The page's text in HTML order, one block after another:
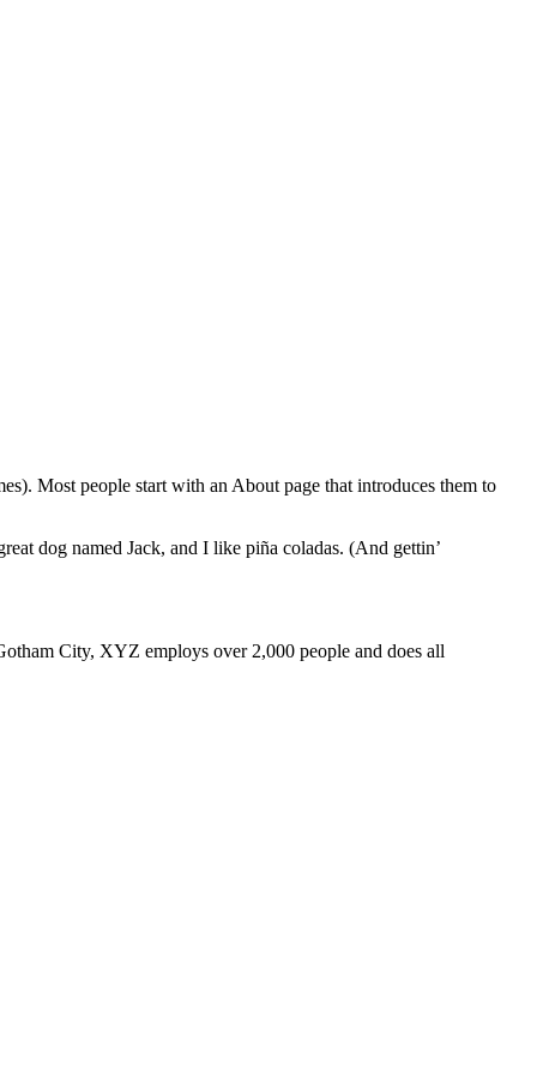
Most people start with an About page that introduces them to
dog named Jack, and I like piña coladas. (And gettin’
City, XYZ employs over 2,000 people and does all